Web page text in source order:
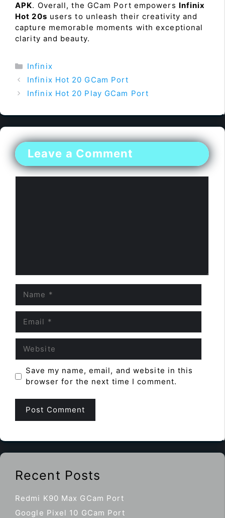
APK. Overall, the GCam Port empowers Infinix
Hot 20s users to unleash their creativity and
capture memorable moments with exceptional
clarity and beauty.
Categories
Infinix
Infinix Hot 20 GCam Port
Infinix Hot 20 Play GCam Port
Leave a Comment
Save my name, email, and website in this
browser for the next time I comment.
Recent Posts
Redmi K90 Max GCam Port
Google Pixel 10 GCam Port